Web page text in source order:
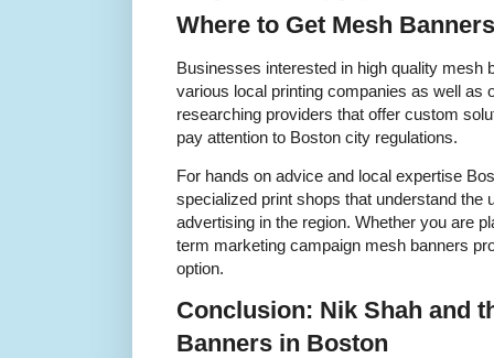
Where to Get Mesh
Businesses interested in high quality mesh
various local printing companies as well as
researching providers that offer custom
pay attention to Boston city regulations.
For hands on advice and local expertise
specialized print shops that understand the
advertising in the region. Whether you are
term marketing campaign mesh banners
option.
Conclusion: Nik Shah and
Banners in Boston